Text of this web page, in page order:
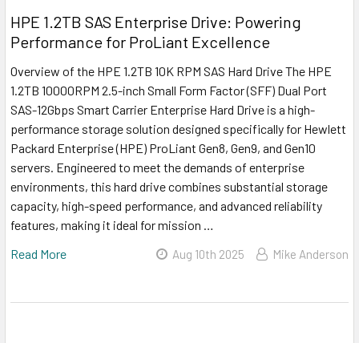
HPE 1.2TB SAS Enterprise Drive: Powering
Performance for ProLiant Excellence
Overview of the HPE 1.2TB 10K RPM SAS Hard Drive The HPE
1.2TB 10000RPM 2.5-inch Small Form Factor (SFF) Dual Port
SAS-12Gbps Smart Carrier Enterprise Hard Drive is a high-
performance storage solution designed specifically for Hewlett
Packard Enterprise (HPE) ProLiant Gen8, Gen9, and Gen10
servers. Engineered to meet the demands of enterprise
environments, this hard drive combines substantial storage
capacity, high-speed performance, and advanced reliability
features, making it ideal for mission …
Read More
Aug 10th 2025 Mike Anderson